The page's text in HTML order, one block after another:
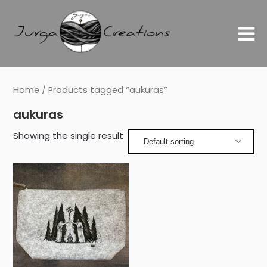
Home / Products tagged “aukuras”
aukuras
Showing the single result